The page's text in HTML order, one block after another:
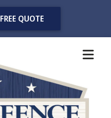
FREE QUOTE
TEXT US